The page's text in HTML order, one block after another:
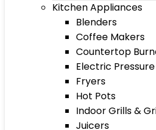
Kitchen Appliances
Blenders
Coffee Makers
Countertop
Electric
Fryers
Hot Pots
Indoor Grills &
Juicers